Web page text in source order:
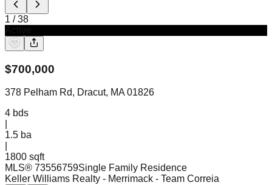
1 /38
$700,000
378 Pelham Rd, Dracut, MA 01826
4 bds
1.5 ba
1800 sqft
MLS® 73556759Single Family Residence
Keller Williams Realty - Merrimack - Team Correia